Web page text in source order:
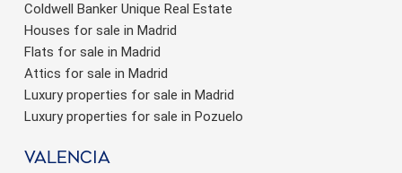
Coldwell Banker Unique Real Estate
Houses for sale in Madrid
Flats for sale in Madrid
Attics for sale in Madrid
Luxury properties for sale in Madrid
Luxury properties for sale in Pozuelo
valencia